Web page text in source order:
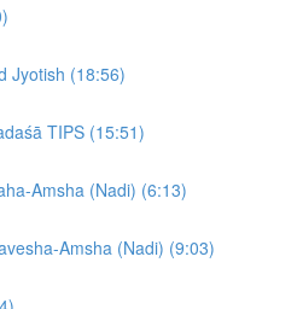
Jyotish (18:56)
TIPS (15:51)
Amsha (Nadi) (6:13)
Amsha (Nadi) (9:03)